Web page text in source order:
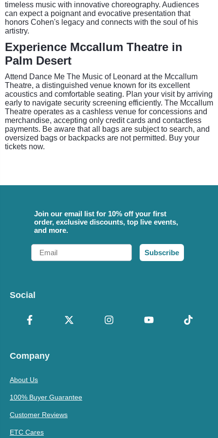
timeless music with innovative choreography. Audiences
can expect a poignant and evocative presentation that
honors Cohen's legacy and connects with the soul of his
artistry.
Experience Mccallum Theatre in
Palm Desert
Attend Dance Me The Music of Leonard at the Mccallum
Theatre, a distinguished venue known for its excellent
acoustics and comfortable seating. Plan your visit by arriving
early to navigate security screening efficiently. The Mccallum
Theatre operates as a cashless venue for concessions and
merchandise, accepting only credit cards and contactless
payments. Be aware that all bags are subject to search, and
oversized bags or backpacks are not permitted. Buy your
tickets now.
Join our email list for 10% off your first
order, exclusive discounts, top live events,
and more.
Email
Subscribe
Social
Company
About Us
100% Buyer Guarantee
Customer Reviews
ETC Cares